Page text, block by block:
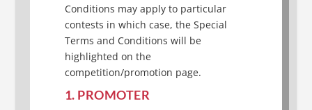
Conditions may apply to particular
contests in which case, the Special
Terms and Conditions will be
highlighted on the
competition/promotion page.
1. PROMOTER